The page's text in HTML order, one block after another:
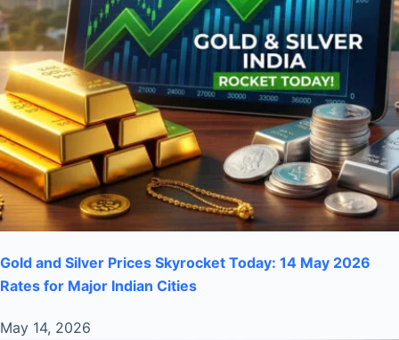
Gold and Silver Prices Skyrocket Today: 14 May 2026
Rates for Major Indian Cities
May 14, 2026